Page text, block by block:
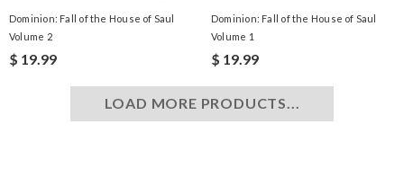
Dominion: Fall of the House of Saul
Volume 2
$ 19.99
Dominion: Fall of the House of Saul
Volume 1
$ 19.99
LOAD MORE PRODUCTS...